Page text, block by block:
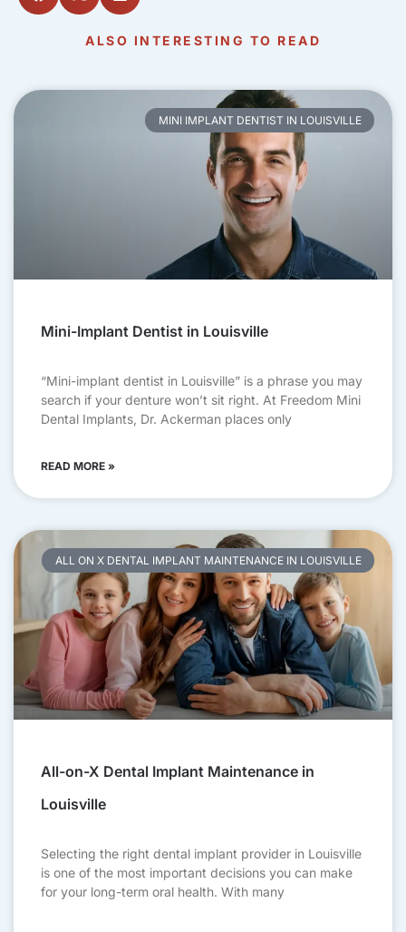
ALSO INTERESTING TO READ
MINI IMPLANT DENTIST IN LOUISVILLE
Mini-Implant Dentist in Louisville
“Mini-implant dentist in Louisville” is a phrase you may
search if your denture won’t sit right. At Freedom Mini
Dental Implants, Dr. Ackerman places only
READ MORE »
ALL ON X DENTAL IMPLANT MAINTENANCE IN LOUISVILLE
All-on-X Dental Implant Maintenance in
Louisville
Selecting the right dental implant provider in Louisville
is one of the most important decisions you can make
for your long-term oral health. With many